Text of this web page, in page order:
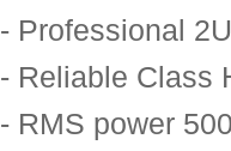
- Professional
- Reliable Class
- RMS power